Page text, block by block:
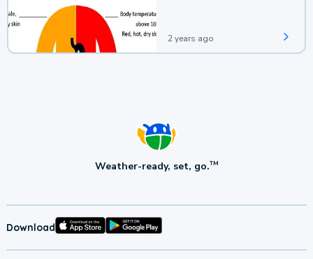
2 years ago
Weather-ready, set, go.TM
Download